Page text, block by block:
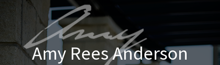
Amy Rees Anderson